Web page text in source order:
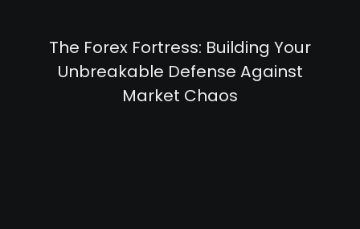
The Forex Fortress: Building Your
Unbreakable Defense Against
Market Chaos